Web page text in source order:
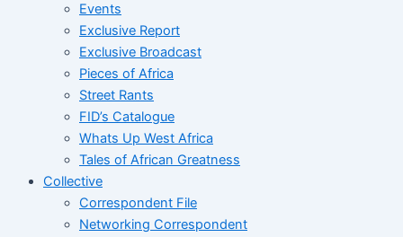
Events
Exclusive Report
Exclusive Broadcast
Pieces of Africa
Street Rants
FID’s Catalogue
Whats Up West Africa
Tales of African Greatness
Collective
Correspondent File
Networking Correspondent